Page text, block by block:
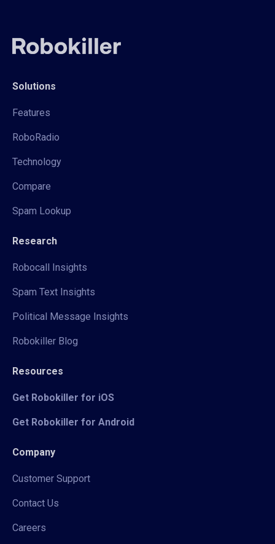
Solutions
Features
RoboRadio
Technology
Compare
Spam Lookup
Research
Robocall Insights
Spam Text Insights
Political Message Insights
Robokiller Blog
Resources
Get Robokiller for iOS
Get Robokiller for Android
Company
Customer Support
Contact Us
Careers